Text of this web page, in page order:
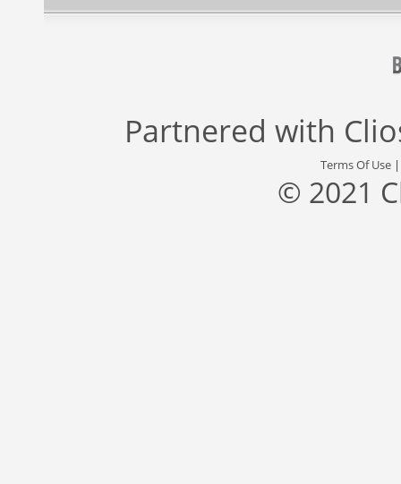
Partnered with
Terms Of Use
© 2021